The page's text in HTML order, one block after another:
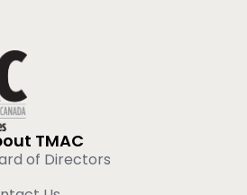
TMAC
of Directors